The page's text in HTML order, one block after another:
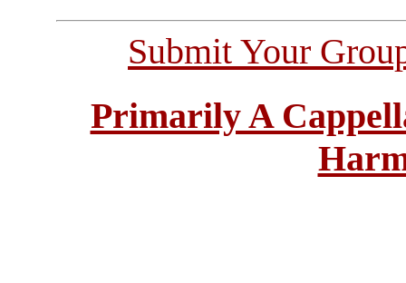
Submit Your
Primarily A